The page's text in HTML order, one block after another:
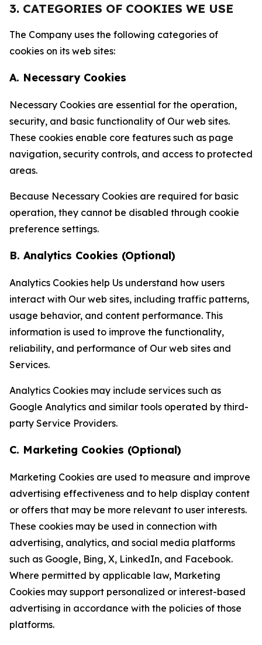
3. CATEGORIES OF COOKIES WE USE
The Company uses the following categories of
cookies on its web sites:
A. Necessary Cookies
Necessary Cookies are essential for the operation,
security, and basic functionality of Our web sites.
These cookies enable core features such as page
navigation, security controls, and access to protected
areas.
Because Necessary Cookies are required for basic
operation, they cannot be disabled through cookie
preference settings.
B. Analytics Cookies (Optional)
Analytics Cookies help Us understand how users
interact with Our web sites, including traffic patterns,
usage behavior, and content performance. This
information is used to improve the functionality,
reliability, and performance of Our web sites and
Services.
Analytics Cookies may include services such as
Google Analytics and similar tools operated by third-
party Service Providers.
C. Marketing Cookies (Optional)
Marketing Cookies are used to measure and improve
advertising effectiveness and to help display content
or offers that may be more relevant to user interests.
These cookies may be used in connection with
advertising, analytics, and social media platforms
such as Google, Bing, X, LinkedIn, and Facebook.
Where permitted by applicable law, Marketing
Cookies may support personalized or interest-based
advertising in accordance with the policies of those
platforms.